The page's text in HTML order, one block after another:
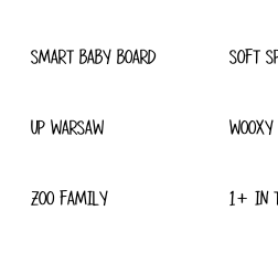
SMART BABY BOARD SOFT
UP WARSAW WOOXY
ZOO FAMILY 1+ IN